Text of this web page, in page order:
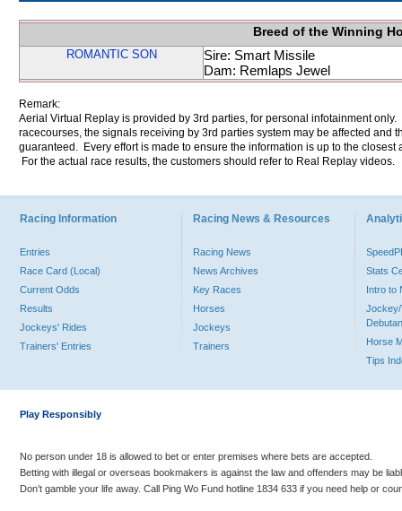
Breed of the Winning
ROMANTIC SON
Sire: Smart Missile
Dam: Remlaps Jewel
Remark:
Aerial Virtual Replay is provided by 3rd parties, for personal infotainment
racecourses, the signals receiving by 3rd parties system may be affected and
guaranteed. Every effort is made to ensure the information is up to the
For the actual race results, the customers should refer to Real Replay videos.
Racing Information
Entries
Race Card (Local)
Current Odds
Results
Jockeys' Rides
Trainers' Entries
Racing News & Resources
Racing News
News Archives
Key Races
Horses
Jockeys
Trainers
Stats
Intro to
Jockey/
Horse
Tips
Play Responsibly
No person under 18 is allowed to bet or enter premises where bets are accepted.
Betting with illegal or overseas bookmakers is against the law and offenders may be
Don’t gamble your life away. Call Ping Wo Fund hotline 1834 633 if you need help or